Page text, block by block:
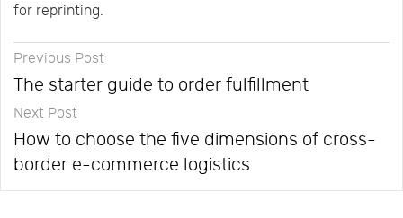
for reprinting.
Previous Post
The starter guide to order fulfillment
Next Post
How to choose the five dimensions of cross-
border e-commerce logistics